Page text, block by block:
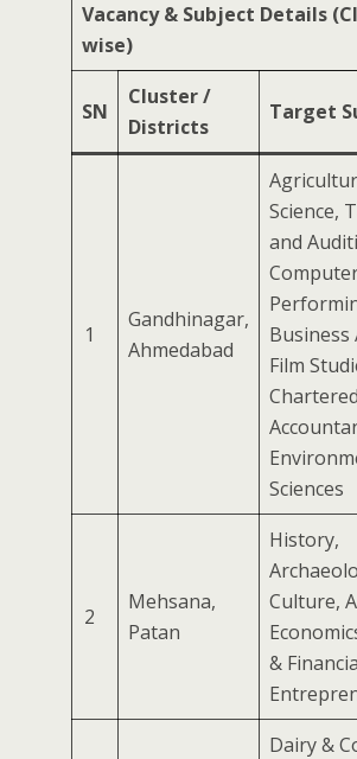
Vacancy & Subject Details
wise)
SN
Cluster /
Districts
Target
1
Gandhinagar,
Ahmedabad
Science,
and
Business
Film
Chartered
Sciences
2
Mehsana,
Patan
History,
Culture,
&
Dairy &